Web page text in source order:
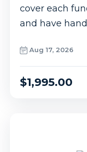
cover each
and have
Aug 17, 2026
$1,995.00